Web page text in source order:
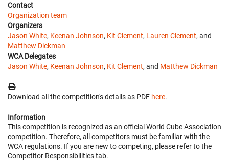
Contact
Organization team
Organizers
Jason White, Keenan Johnson, Kit Clement, Lauren Clement, and
Matthew Dickman
WCA Delegates
Jason White, Keenan Johnson, Kit Clement, and Matthew Dickman
Download all the competition's details as PDF here.
Information
This competition is recognized as an official World Cube Association
competition. Therefore, all competitors must be familiar with the
WCA regulations. If you are new to competing, please refer to the
Competitor Responsibilities tab.